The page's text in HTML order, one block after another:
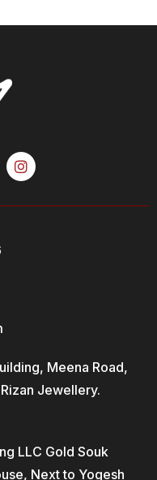
Meena Road,
Jewellery.
LLC Gold Souk
Next to Yogesh